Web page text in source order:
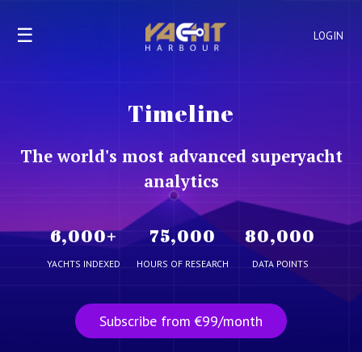
LOGIN
☰
Timeline
The world's most advanced superyacht
analytics
6,000+
YACHTS INDEXED
75,000
HOURS OF RESEARCH
80,000
DATA POINTS
Subscribe from €99/month